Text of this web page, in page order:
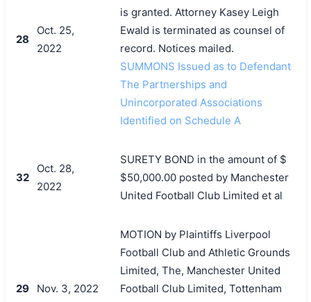
28
Oct. 25,
2022
is granted. Attorney Kasey Leigh
Ewald is terminated as counsel of
record. Notices mailed.
SUMMONS Issued as to Defendant
The Partnerships and
Unincorporated Associations
Identified on Schedule A
32
Oct. 28,
2022
SURETY BOND in the amount of $
$50,000.00 posted by Manchester
United Football Club Limited et al
29 Nov. 3, 2022
MOTION by Plaintiffs Liverpool
Football Club and Athletic Grounds
Limited, The, Manchester United
Football Club Limited, Tottenham